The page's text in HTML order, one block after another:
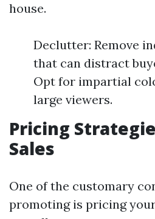
house.
Declutter: Remove
that can distract
Opt for impartial
large viewers.
Pricing
Sales
One of the customary
promoting is pricing